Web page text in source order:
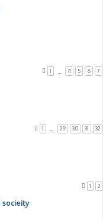
1 4 5 6 7
1 29 30 31 32
1 2
socieity